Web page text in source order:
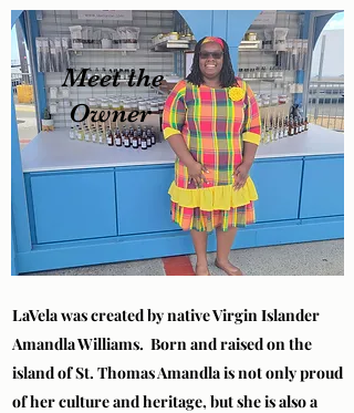
Meet the
Owner
LaVela was created by native Virgin Islander
Amandla Williams. Born and raised on the
island of St. Thomas Amandla is not only proud
of her culture and heritage, but she is also a